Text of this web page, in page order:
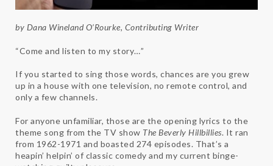
by Dana Wineland O’Rourke, Contributing Writer
“Come and listen to my story…”
If you started to sing those words, chances are you grew
up in a house with one television, no remote control, and
only a few channels.
For anyone unfamiliar, those are the opening lyrics to the
theme song from the TV show The Beverly Hillbillies. It ran
from 1962-1971 and boasted 274 episodes. That’s a
heapin’ helpin’ of classic comedy and my current binge-